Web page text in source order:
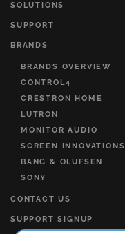
SOLUTIONS
SUPPORT
BRANDS
BRANDS OVERVIEW
CONTROL4
CRESTRON HOME
LUTRON
MONITOR AUDIO
SCREEN INNOVATIONS
BANG & OLUFSEN
SONY
CONTACT US
SUPPORT SIGNUP